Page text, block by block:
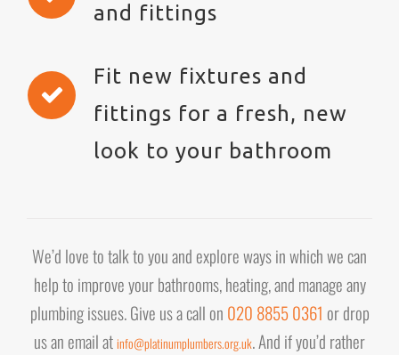
and fittings
Fit new fixtures and
fittings for a fresh, new
look to your bathroom
We’d love to talk to you and explore ways in which we can
help to improve your bathrooms, heating, and manage any
plumbing issues. Give us a call on 020 8855 0361 or drop
us an email atinfo@platinumplumbers.org.uk. And if you’d rather